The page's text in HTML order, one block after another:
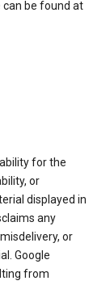
be found at
for the
or
displayed in
any
or
Google
from